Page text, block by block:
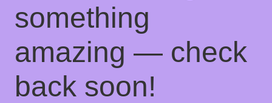
something
amazing — check
back soon!